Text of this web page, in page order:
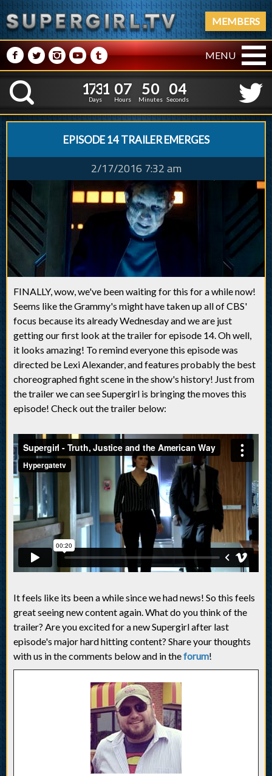
MEMBERS
M NPRQ MENU
K
1
1
7
7
3
3
1
1
Days
0
0
7
7
Hours
5
4
0
9
Minutes
0
5
5
4
Seconds
EPISODE 14 TRAILER EMERGES
2/17/2016 7:32 am
FINALLY, wow, we've been waiting for this for a while now!
Seems like the Grammy's might have taken up all of CBS'
focus because its already Wednesday and we are just
getting our first look at the trailer for episode 14. Oh well,
it looks amazing! To remind everyone this episode was
directed be Lexi Alexander, and features probably the best
choreographed fight scene in the show's history! Just from
the trailer we can see Supergirl is bringing the moves this
episode! Check out the trailer below:
It feels like its been a while since we had news! So this feels
great seeing new content again. What do you think of the
trailer? Are you excited for a new Supergirl after last
episode's major hard hitting content? Share your thoughts
with us in the comments below and in theforum!